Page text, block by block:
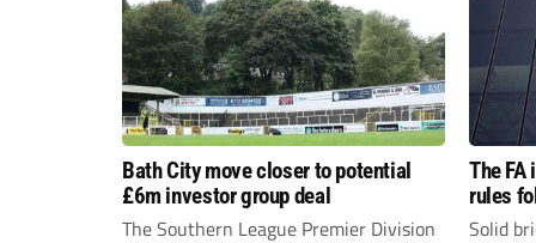
Bath City move closer to potential
£6m investor group deal
The Southern League Premier Division
The
rules
Solid